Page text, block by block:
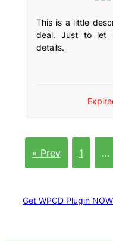
This is a little
deal. Just to let
details.
« Prev 1 …
Get WPCD Plugin